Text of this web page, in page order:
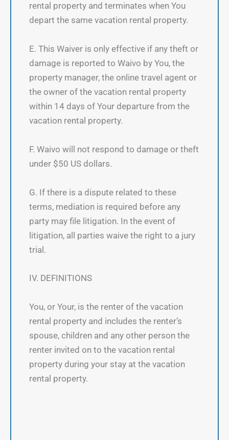
rental property and terminates when You
depart the same vacation rental property.
E. This Waiver is only effective if any theft or
damage is reported to Waivo by You, the
property manager, the online travel agent or
the owner of the vacation rental property
within 14 days of Your departure from the
vacation rental property.
F. Waivo will not respond to damage or theft
under $50 US dollars.
G. If there is a dispute related to these
terms, mediation is required before any
party may file litigation. In the event of
litigation, all parties waive the right to a jury
trial.
IV. DEFINITIONS
You, or Your, is the renter of the vacation
rental property and includes the renter’s
spouse, children and any other person the
renter invited on to the vacation rental
property during your stay at the vacation
rental property.